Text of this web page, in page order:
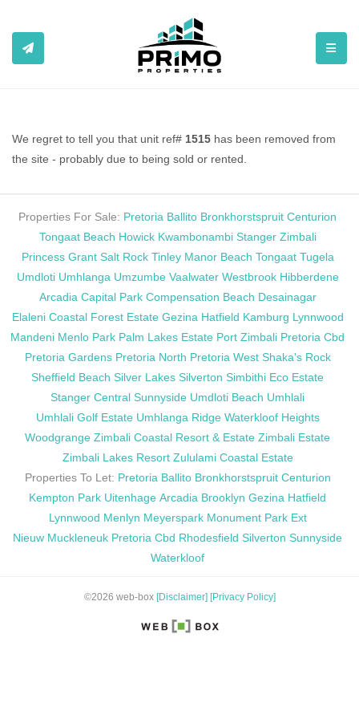
We regret to tell you that unit ref# 1515 has been removed from
the site - probably due to being sold or rented.
Properties For Sale: Pretoria Ballito Bronkhorstspruit Centurion
Tongaat Beach Howick Kwambonambi Stanger Zimbali
Princess Grant Salt Rock Tinley Manor Beach Tongaat Tugela
Umdloti Umhlanga Umzumbe Vaalwater Westbrook Hibberdene
Arcadia Capital Park Compensation Beach Desainagar
Elaleni Coastal Forest Estate Gezina Hatfield Kamburg Lynnwood
Mandeni Menlo Park Palm Lakes Estate Port Zimbali Pretoria Cbd
Pretoria Gardens Pretoria North Pretoria West Shaka's Rock
Sheffield Beach Silver Lakes Silverton Simbithi Eco Estate
Stanger Central Sunnyside Umdloti Beach Umhlali
Umhlali Golf Estate Umhlanga Ridge Waterkloof Heights
Woodgrange Zimbali Coastal Resort & Estate Zimbali Estate
Zimbali Lakes Resort Zululami Coastal Estate
Properties To Let: Pretoria Ballito Bronkhorstspruit Centurion
Kempton Park Uitenhage Arcadia Brooklyn Gezina Hatfield
Lynnwood Menlyn Meyerspark Monument Park Ext
Nieuw Muckleneuk Pretoria Cbd Rhodesfield Silverton Sunnyside
Waterkloof
©2026 web-box [Disclaimer] [Privacy Policy]